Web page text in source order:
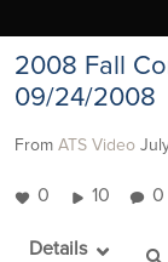
2008 Fall
09/24/2008
From ATS Video
0 10 0
Details